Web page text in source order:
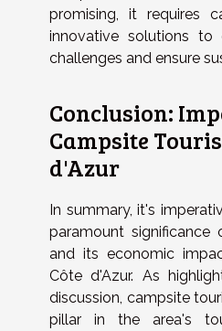
promising, it requires
innovative solutions to
challenges and ensure
Conclusion:
Campsite
d'Azur
In summary, it's
paramount significance
and its economic
Côte d'Azur. As
discussion, campsite
pillar in the area's